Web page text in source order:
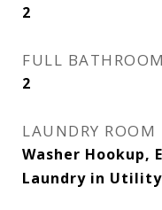
2
FULL
2
LAUNDRY ROOM
Washer Hookup,
Laundry in Utility